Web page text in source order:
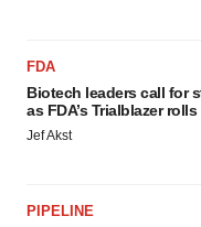
FDA
Biotech leaders call for
as FDA’s Trialblazer
Jef Akst
PIPELINE